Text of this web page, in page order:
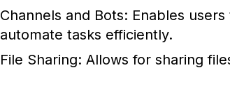
Channels and Bots: Enables
automate tasks efficiently.
File Sharing: Allows for sharing